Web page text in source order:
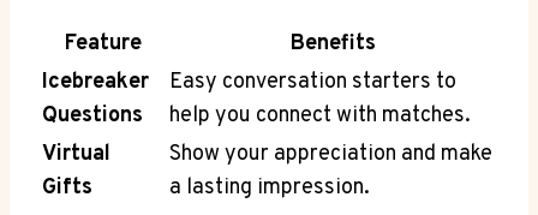
Feature
Benefits
Icebreaker
Questions
Easy conversation starters to
help you connect with matches.
Virtual
Gifts
Show your appreciation and make
a lasting impression.